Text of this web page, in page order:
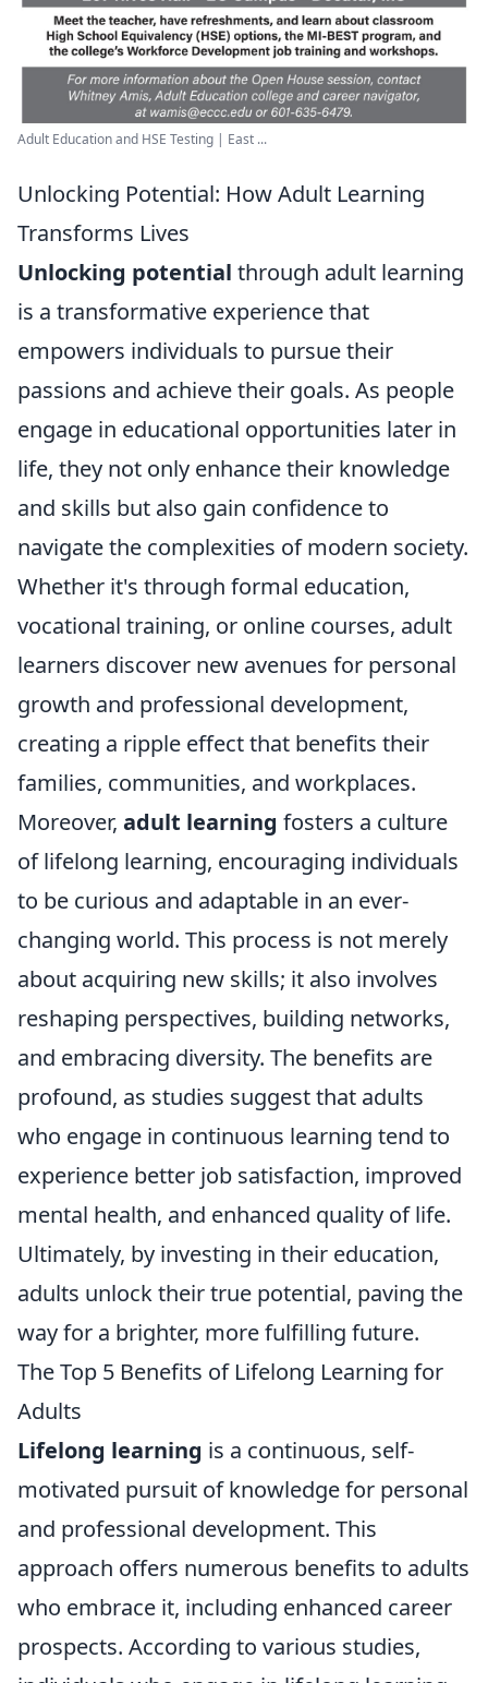
Adult Education and HSE Testing | East ...
Unlocking Potential: How Adult Learning
Transforms Lives
Unlocking potential through adult learning
is a transformative experience that
empowers individuals to pursue their
passions and achieve their goals. As people
engage in educational opportunities later in
life, they not only enhance their knowledge
and skills but also gain confidence to
navigate the complexities of modern society.
Whether it's through formal education,
vocational training, or online courses, adult
learners discover new avenues for personal
growth and professional development,
creating a ripple effect that benefits their
families, communities, and workplaces.
Moreover, adult learning fosters a culture
of lifelong learning, encouraging individuals
to be curious and adaptable in an ever-
changing world. This process is not merely
about acquiring new skills; it also involves
reshaping perspectives, building networks,
and embracing diversity. The benefits are
profound, as studies suggest that adults
who engage in continuous learning tend to
experience better job satisfaction, improved
mental health, and enhanced quality of life.
Ultimately, by investing in their education,
adults unlock their true potential, paving the
way for a brighter, more fulfilling future.
The Top 5 Benefits of Lifelong Learning for
Adults
Lifelong learning is a continuous, self-
motivated pursuit of knowledge for personal
and professional development. This
approach offers numerous benefits to adults
who embrace it, including enhanced career
prospects. According to various studies,